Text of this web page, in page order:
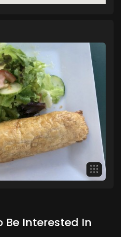
Be Interested In